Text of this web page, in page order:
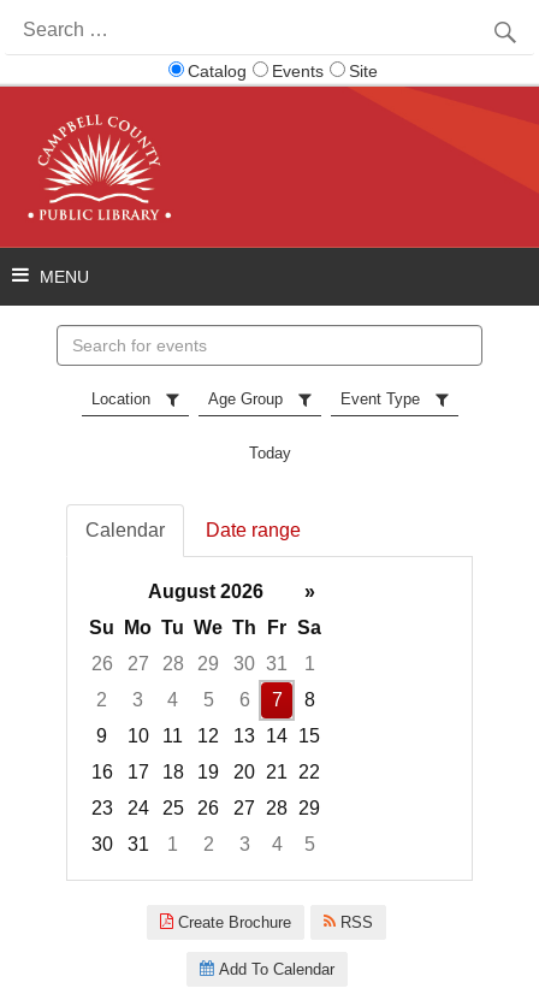
for:
Catalog Events Site
events
Location Age Group Event Type
Today
Calendar Date range
August 2026
»
Su
Mo Tu We Th Fr Sa
26
27 28 29 30 31
1
2
3 4 5 6 7
8
9
10 11 12 13 14 15
16
17 18 19 20 21
22
23
24 25 26 27 28 29
30
31 1 2 3 4
5
Create Brochure RSS
Add To Calendar